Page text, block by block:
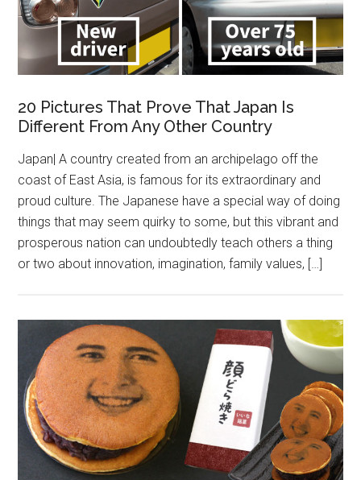
20 Pictures That Prove That Japan Is
Different From Any Other Country
Japan| A country created from an archipelago off the
coast of East Asia, is famous for its extraordinary and
proud culture. The Japanese have a special way of doing
things that may seem quirky to some, but this vibrant and
prosperous nation can undoubtedly teach others a thing
or two about innovation, imagination, family values, […]